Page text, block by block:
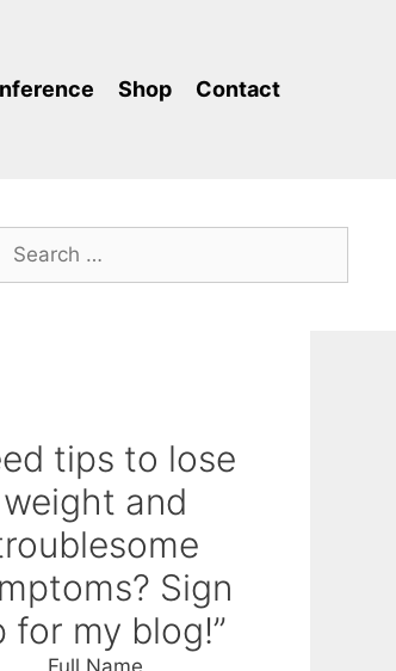
Shop Contact
Search
for:
tips to lose
weight and
Sign
for my blog!”
Full Name